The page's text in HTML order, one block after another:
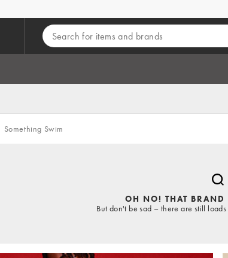
Something Swim
OH NO! THAT BRAND
But don't be sad – there are still